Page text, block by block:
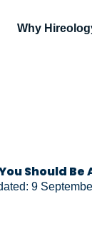
Why
Should
9